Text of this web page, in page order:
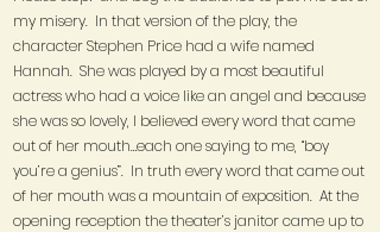
my misery. In that version of the play, the
character Stephen Price had a wife named
Hannah. She was played by a most beautiful
actress who had a voice like an angel and because
she was so lovely, I believed every word that came
out of her mouth…each one saying to me, “boy
you’re a genius”. In truth every word that came out
of her mouth was a mountain of exposition. At the
opening reception the theater’s janitor came up to